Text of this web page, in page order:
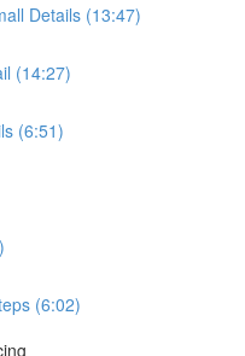
Details (13:47)
(14:27)
(6:51)
(6:02)